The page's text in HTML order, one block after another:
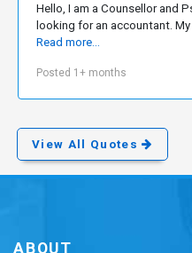
Hello, I am a Counsellor and
looking for an accountant.
Read more...
Posted 1+ months
View All Quotes
ABOUT